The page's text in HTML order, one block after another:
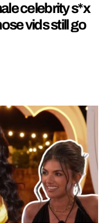
celebrity s*x
vids still go